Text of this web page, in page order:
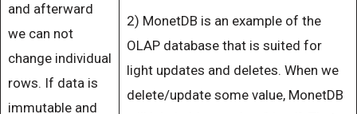
and afterward
we can not
change individual
rows. If data is
immutable and
2) MonetDB is an example of the
OLAP database that is suited for
light updates and deletes. When we
delete/update some value, MonetDB